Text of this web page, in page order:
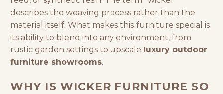
describes the weaving process rather than the
material itself. What makes this furniture special is
its ability to blend into any environment, from
rustic garden settings to upscale luxury outdoor
furniture showrooms.
WHY IS WICKER FURNITURE SO